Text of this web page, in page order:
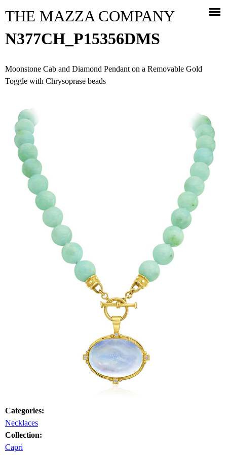
THE MAZZA COMPANY
N377CH_P15356DMS
Moonstone Cab and Diamond Pendant on a Removable Gold
Toggle with Chrysoprase beads
Categories:
Necklaces
Collection:
Capri